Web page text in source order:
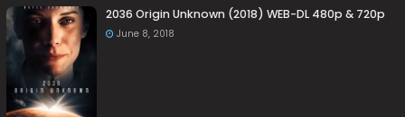
2036 Origin Unknown (2018) WEB-DL 480p & 720p
June 8, 2018